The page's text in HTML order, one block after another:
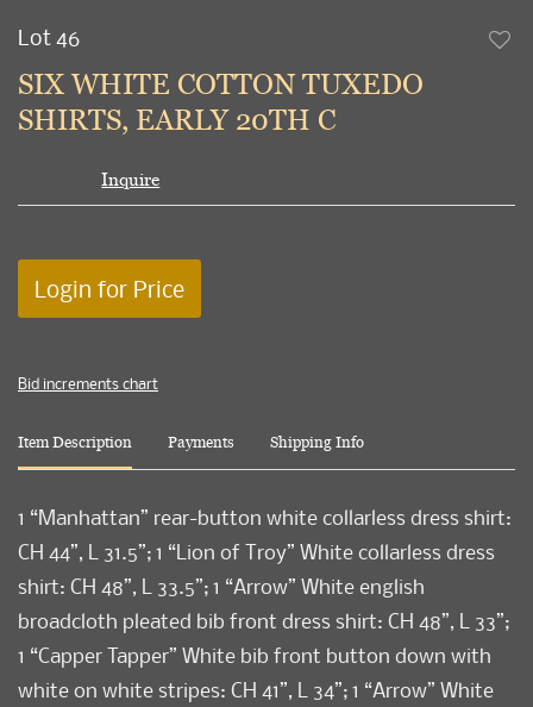
Lot 46
SIX WHITE COTTON TUXEDO
SHIRTS, EARLY 20TH C
Inquire
Login for Price
Bid increments chart
Item Description Payments Shipping Info
1 “Manhattan” rear-button white collarless dress shirt:
CH 44”, L 31.5”; 1 “Lion of Troy” White collarless dress
shirt: CH 48”, L 33.5”; 1 “Arrow” White english
broadcloth pleated bib front dress shirt: CH 48”, L 33”;
1 “Capper Tapper” White bib front button down with
white on white stripes: CH 41”, L 34”; 1 “Arrow” White